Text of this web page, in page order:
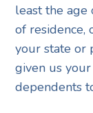
least the age
of residence,
your state or
given us
dependents